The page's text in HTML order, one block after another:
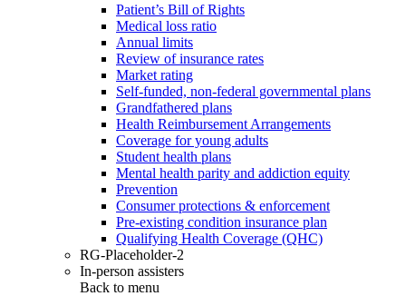
Patient’s Bill of Rights
Medical loss ratio
Annual limits
Review of insurance rates
Market rating
Self-funded, non-federal governmental plans
Grandfathered plans
Health Reimbursement Arrangements
Coverage for young adults
Student health plans
Mental health parity and addiction equity
Prevention
Consumer protections & enforcement
Pre-existing condition insurance plan
Qualifying Health Coverage (QHC)
RG-Placeholder-2
In-person assisters
Back to menu